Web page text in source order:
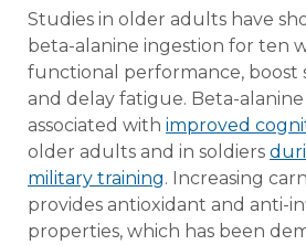
Studies in older adults have
beta-alanine ingestion for ten
functional performance, boost
and delay fatigue. Beta-alanine
associated with improved
older adults and in soldiers
military training. Increasing
provides antioxidant and anti-
properties, which has been